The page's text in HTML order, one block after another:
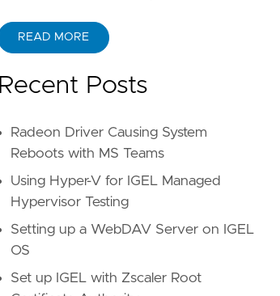
READ MORE
Recent Posts
Radeon Driver Causing System
Reboots with MS Teams
Using Hyper-V for IGEL Managed
Hypervisor Testing
Setting up a WebDAV Server on IGEL
OS
Set up IGEL with Zscaler Root